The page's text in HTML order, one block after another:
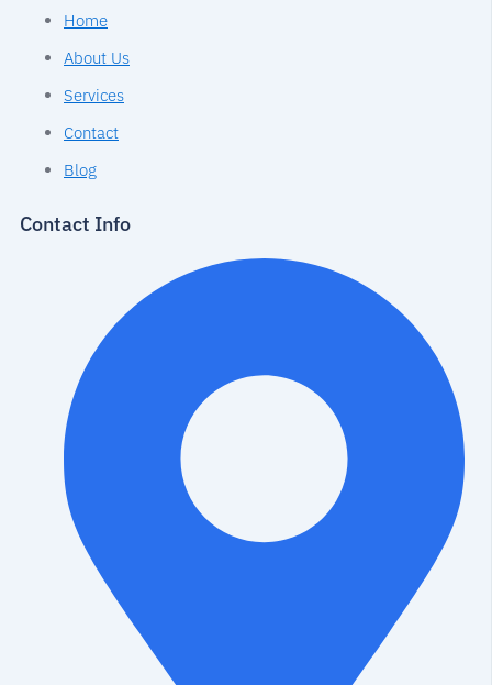
Home
About Us
Services
Contact
Blog
Contact Info